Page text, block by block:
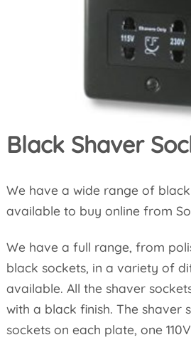
Black Shaver
We have a wide range of
available to buy online from
We have a full range, from
black sockets, in a variety of
available. All the shaver
with a black finish. The shaver
sockets on each plate, one